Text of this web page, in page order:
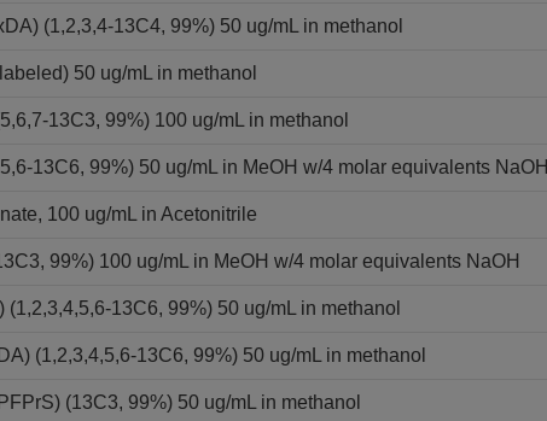
(1,2,3,4-13C4, 99%) 50 ug/mL in methanol
50 ug/mL in methanol
13C3, 99%) 100 ug/mL in methanol
13C6, 99%) 50 ug/mL in MeOH w/4 molar equivalents NaOH
100 ug/mL in Acetonitrile
99%) 100 ug/mL in MeOH w/4 molar equivalents NaOH
13C6, 99%) 50 ug/mL in methanol
(1,2,3,4,5,6-13C6, 99%) 50 ug/mL in methanol
(13C3, 99%) 50 ug/mL in methanol